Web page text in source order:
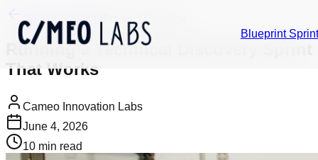
Blueprint Sprint
Back to Insights Product Strategy
Running a Technical Discovery Sprint
That Works
Cameo Innovation Labs
June 4, 2026
10 min read